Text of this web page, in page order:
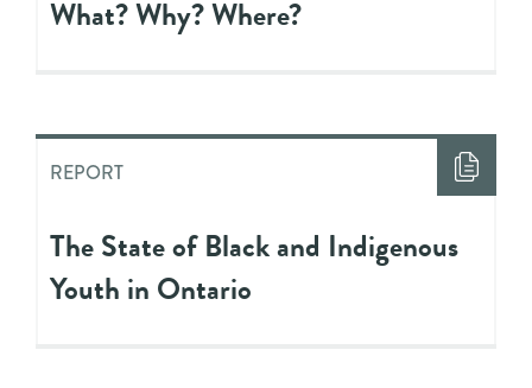
What? Why? Where?
REPORT
The State of Black and Indigenous
Youth in Ontario